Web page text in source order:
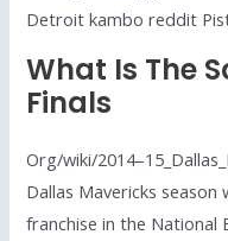
Detroit kambo reddit
What Is The
Finals
Org/wiki/
Dallas Mavericks
franchise in the National